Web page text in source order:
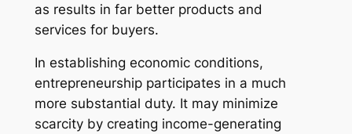
as results in far better products and
services for buyers.
In establishing economic conditions,
entrepreneurship participates in a much
more substantial duty. It may minimize
scarcity by creating income-generating